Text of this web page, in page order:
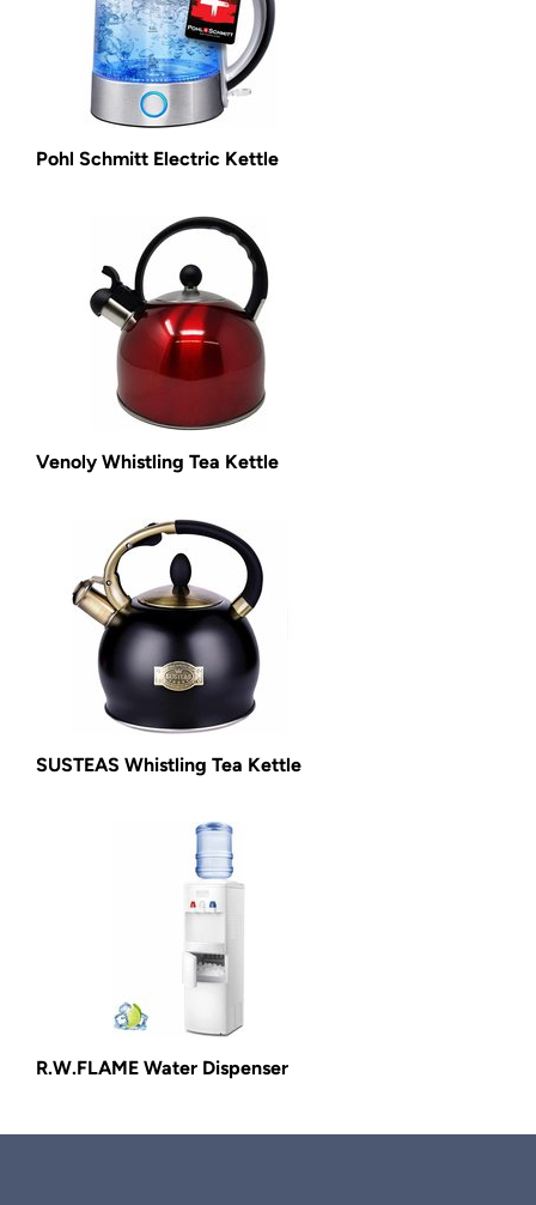
Pohl Schmitt Electric Kettle
Venoly Whistling Tea Kettle
SUSTEAS Whistling Tea Kettle
R.W.FLAME Water Dispenser